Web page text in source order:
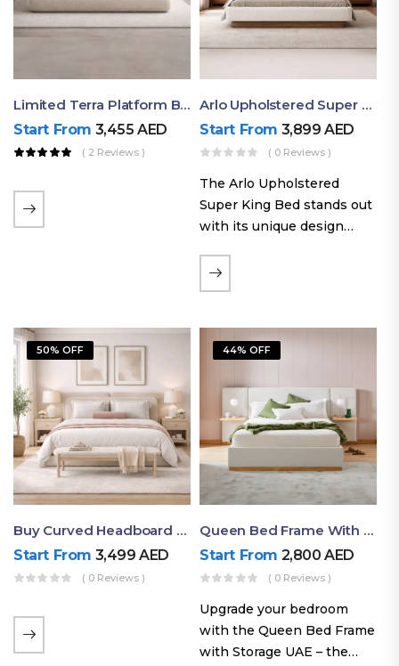
Limited Terra Platform Bed By Ruby
Start From 3,455AED
( 2 Reviews )
Arlo Upholstered Super King Bed – Modern Wooden Platform Bed
Start From 3,899AED
( 0 Reviews )
The Arlo Upholstered
Super King Bed stands out
with its unique design
the soft comfort of
upholstered furniture with
exposed wood. The
layered…
50% OFF
Buy Curved Headboard Bed | Low Profile & Modern Design
Start From 3,499AED
( 0 Reviews )
44% OFF
Queen Bed Frame With Storage UAE | Laguna Bed Frame – Queen Size In Nordic Latte | Ruby Mattress
Start From 2,800AED
( 0 Reviews )
Upgrade your bedroom
with the Queen Bed Frame
with Storage UAE – the